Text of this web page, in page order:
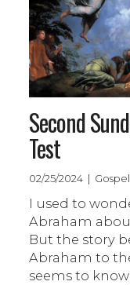
Second
Test
02/25/2024 |
I used to
Abraham
But the story
Abraham to
seems to